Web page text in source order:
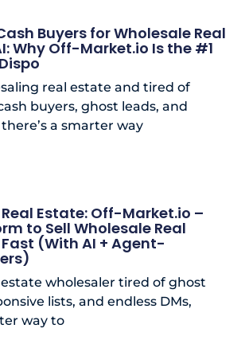
Buyers for Wholesale Real
Why Off-Market.io Is the #1
real estate and tired of
buyers, ghost leads, and
a smarter way
Estate: Off-Market.io –
to Sell Wholesale Real
(With AI + Agent-
estate wholesaler tired of ghost
lists, and endless DMs,
way to